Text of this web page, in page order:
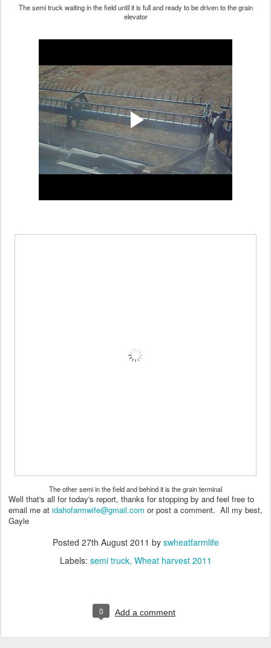
The semi truck waiting in the field until it is full and ready to be driven to the grain
elevator
The other semi in the field and behind it is the grain terminal
Well that's all for today's report, thanks for stopping by and feel free to
email me at idahofarmwife@gmail.com or post a comment. All my best,
Gayle
Posted 27th August 2011 by swheatfarmlife
Labels: semi truck Wheat harvest 2011
0 Add a comment